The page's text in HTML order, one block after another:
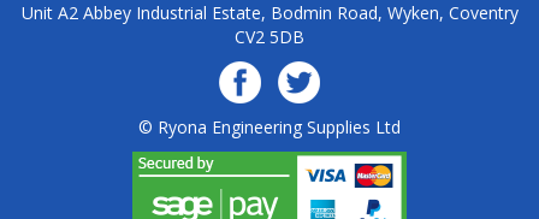
Unit A2 Abbey Industrial Estate, Bodmin Road, Wyken, Coventry
CV2 5DB
© Ryona Engineering Supplies Ltd